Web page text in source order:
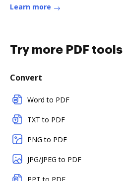
Learn more
Try more PDF tools
Convert
Word to PDF
TXT to PDF
PNG to PDF
JPG/JPEG to PDF